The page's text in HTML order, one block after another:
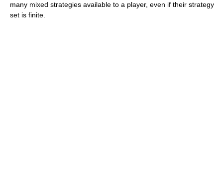
many mixed strategies available to a player, even if their strategy
set is finite.